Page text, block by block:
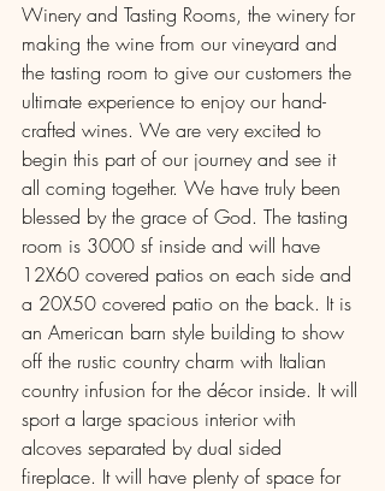
Winery and Tasting Rooms, the winery for
making the wine from our vineyard and
the tasting room to give our customers the
ultimate experience to enjoy our hand-
crafted wines. We are very excited to
begin this part of our journey and see it
all coming together. We have truly been
blessed by the grace of God. The tasting
room is 3000 sf inside and will have
12X60 covered patios on each side and
a 20X50 covered patio on the back. It is
an American barn style building to show
off the rustic country charm with Italian
country infusion for the décor inside. It will
sport a large spacious interior with
alcoves separated by dual sided
fireplace. It will have plenty of space for